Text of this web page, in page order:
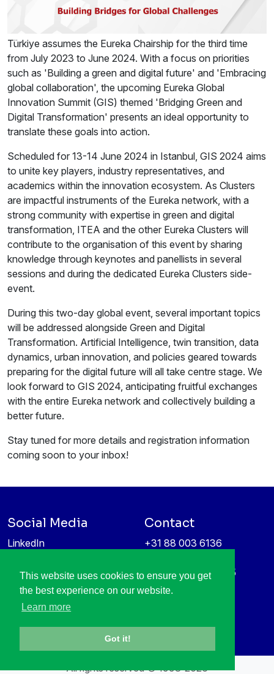
This website uses cookies to ensure you get
the best experience on our website.
Learn more
Got it!
Türkiye assumes the Eureka Chairship for the third time
from July 2023 to June 2024. With a focus on priorities
such as 'Building a green and digital future' and 'Embracing
global collaboration', the upcoming Eureka Global
Innovation Summit (GIS) themed 'Bridging Green and
Digital Transformation' presents an ideal opportunity to
translate these goals into action.
Scheduled for 13-14 June 2024 in Istanbul, GIS 2024 aims
to unite key players, industry representatives, and
academics within the innovation ecosystem. As Clusters
are impactful instruments of the Eureka network, with a
strong community with expertise in green and digital
transformation, ITEA and the other Eureka Clusters will
contribute to the organisation of this event by sharing
knowledge through keynotes and panellists in several
sessions and during the dedicated Eureka Clusters side-
event.
During this two-day global event, several important topics
will be addressed alongside Green and Digital
Transformation. Artificial Intelligence, twin transition, data
dynamics, urban innovation, and policies geared towards
preparing for the digital future will all take centre stage. We
look forward to GIS 2024, anticipating fruitful exchanges
with the entire Eureka network and collectively building a
better future.
Stay tuned for more details and registration information
coming soon to your inbox!
Social Media
LinkedIn
Information protection &
privacy policy
Contact
+31 88 003 6136
High Tech Campus 5
5656 AE Eindhoven
All rights reserved © 1998-2026